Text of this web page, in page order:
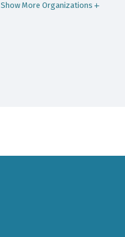
Show More Organizations